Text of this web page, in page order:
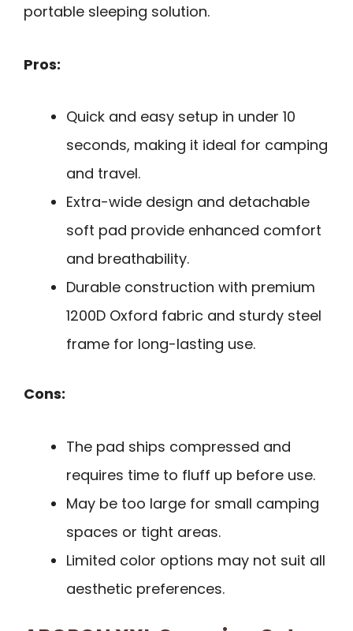
portable sleeping solution.
Pros:
Quick and easy setup in under 10
seconds, making it ideal for camping
and travel.
Extra-wide design and detachable
soft pad provide enhanced comfort
and breathability.
Durable construction with premium
1200D Oxford fabric and sturdy steel
frame for long-lasting use.
Cons:
The pad ships compressed and
requires time to fluff up before use.
May be too large for small camping
spaces or tight areas.
Limited color options may not suit all
aesthetic preferences.